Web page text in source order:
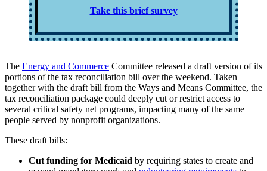
Take this brief survey
The Energy and Commerce Committee released a draft version of its
portions of the tax reconciliation bill over the weekend. Taken
together with the draft bill from the Ways and Means Committee, the
tax reconciliation package could deeply cut or restrict access to
several critical safety net programs, impacting many of the same
people served by nonprofit organizations.
These draft bills:
Cut funding for Medicaid by requiring states to create and